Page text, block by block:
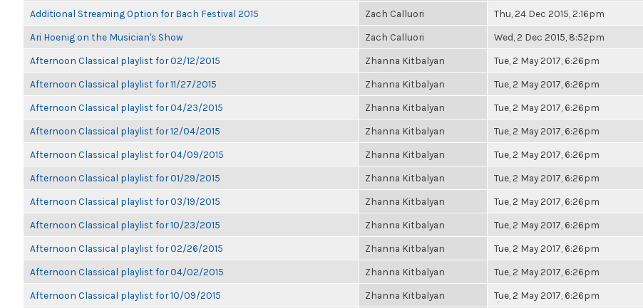
Additional Streaming Option for Bach Festival 2015 Zach Calluori Thu, 24 Dec 2015, 2:16pm
Ari Hoenig on the Musician's Show Zach Calluori Wed, 2 Dec 2015, 8:52pm
Afternoon Classical playlist for 02/12/2015 Zhanna Kitbalyan Tue, 2 May 2017, 6:26pm
Afternoon Classical playlist for 11/27/2015 Zhanna Kitbalyan Tue, 2 May 2017, 6:26pm
Afternoon Classical playlist for 04/23/2015 Zhanna Kitbalyan Tue, 2 May 2017, 6:26pm
Afternoon Classical playlist for 12/04/2015 Zhanna Kitbalyan Tue, 2 May 2017, 6:26pm
Afternoon Classical playlist for 04/09/2015 Zhanna Kitbalyan Tue, 2 May 2017, 6:26pm
Afternoon Classical playlist for 01/29/2015 Zhanna Kitbalyan Tue, 2 May 2017, 6:26pm
Afternoon Classical playlist for 03/19/2015 Zhanna Kitbalyan Tue, 2 May 2017, 6:26pm
Afternoon Classical playlist for 10/23/2015 Zhanna Kitbalyan Tue, 2 May 2017, 6:26pm
Afternoon Classical playlist for 02/26/2015 Zhanna Kitbalyan Tue, 2 May 2017, 6:26pm
Afternoon Classical playlist for 04/02/2015 Zhanna Kitbalyan Tue, 2 May 2017, 6:26pm
Afternoon Classical playlist for 10/09/2015 Zhanna Kitbalyan Tue, 2 May 2017, 6:26pm